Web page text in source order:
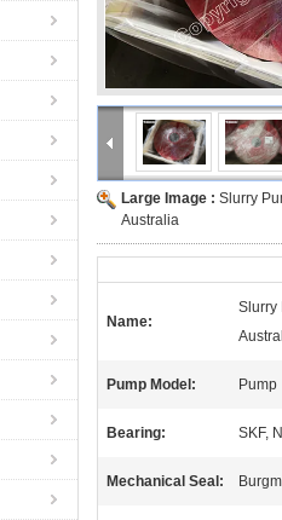
Large Image : Slurry
Australia
Name:
Slurry
Pump Model: Pump
Bearing: SKF,
Mechanical Seal: